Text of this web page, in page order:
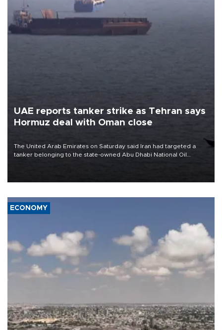
UAE reports tanker strike as Tehran says
Hormuz deal with Oman close
The United Arab Emirates on Saturday said Iran had targeted a
tanker belonging to the state-owned Abu Dhabi National Oil
ECONOMY